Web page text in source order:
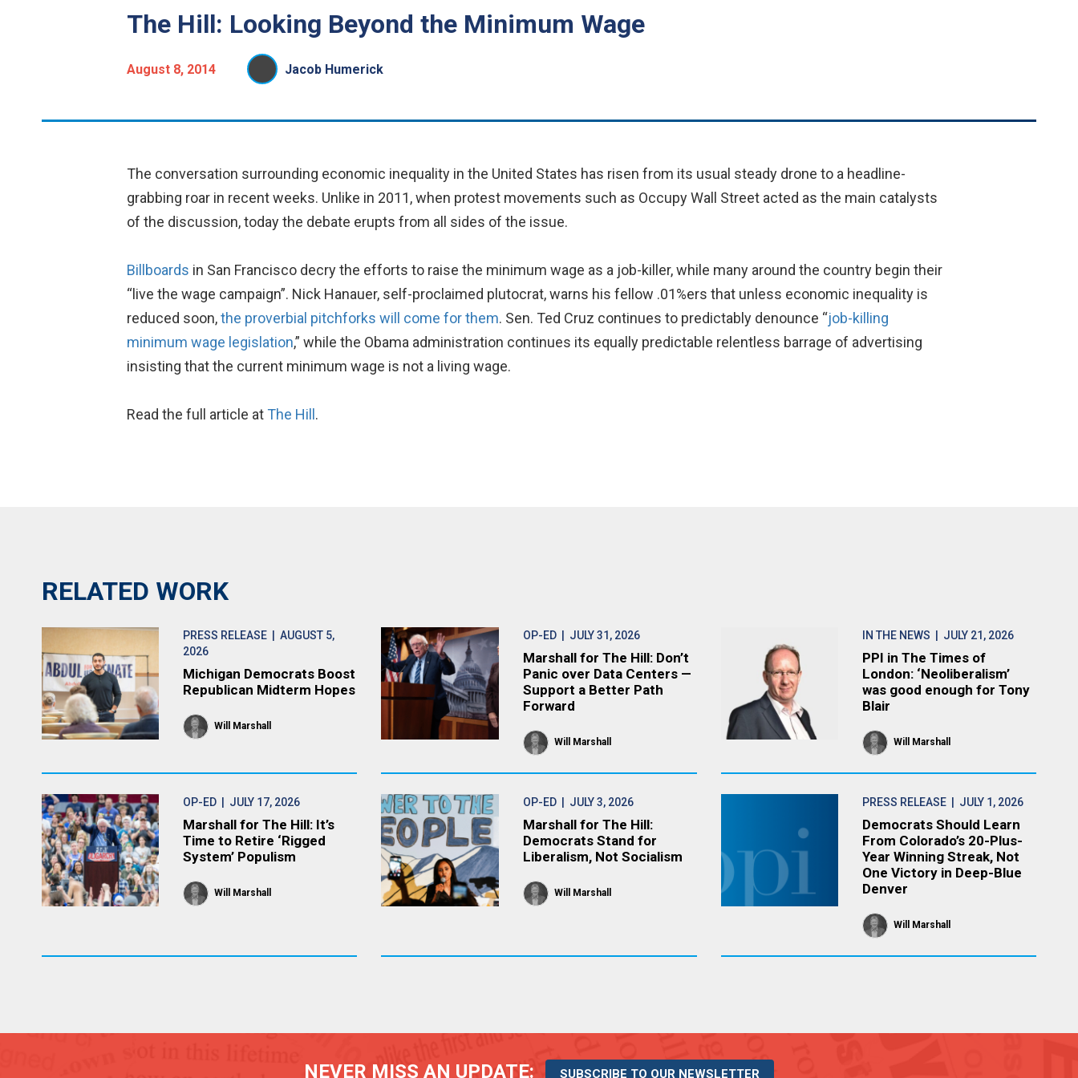
The Hill: Looking Beyond the Minimum Wage
August 8, 2014 Jacob Humerick
The conversation surrounding economic inequality in the United States has risen from its usual steady drone to a headline-
grabbing roar in recent weeks. Unlike in 2011, when protest movements such as Occupy Wall Street acted as the main catalysts
of the discussion, today the debate erupts from all sides of the issue.
Billboards in San Francisco decry the efforts to raise the minimum wage as a job-killer, while many around the country begin their
“live the wage campaign”. Nick Hanauer, self-proclaimed plutocrat, warns his fellow .01%ers that unless economic inequality is
reduced soon,the proverbial pitchforks will come for them. Sen. Ted Cruz continues to predictably denounce “job-killing
minimum wage legislation,” while the Obama administration continues its equally predictable relentless barrage of advertising
insisting that the current minimum wage is not a living wage.
Read the full article at The Hill .
RELATED WORK
PRESS RELEASE | AUGUST 5,
2026
Michigan Democrats Boost
Republican Midterm Hopes
Will Marshall
OP-ED| JULY 31, 2026
Marshall for The Hill: Don’t
Panic over Data Centers —
Support a Better Path
Forward
Will Marshall
IN THE NEWS | JULY 21, 2026
PPI in The Times of
London: ‘Neoliberalism’
was good enough for Tony
Blair
Will Marshall
OP-ED | JULY 17, 2026
Marshall for The Hill: It’s
Time to Retire ‘Rigged
System’ Populism
Will Marshall
OP-ED| JULY 3, 2026
Marshall for The Hill:
Democrats Stand for
Liberalism, Not Socialism
Will Marshall
PRESS RELEASE | JULY 1, 2026
Democrats Should Learn
From Colorado’s 20-Plus-
Year Winning Streak, Not
One Victory in Deep-Blue
Denver
Will Marshall
NEVER MISS AN UPDATE: SUBSCRIBE TO OUR NEWSLETTER